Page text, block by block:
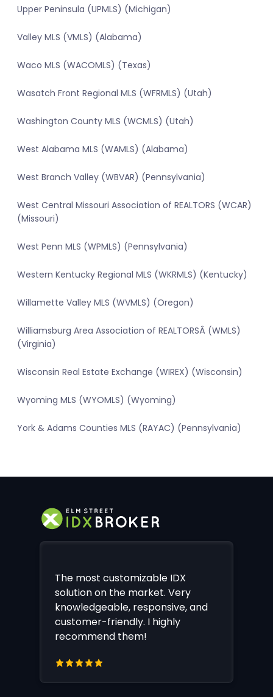
Upper Peninsula (UPMLS) (Michigan)
Valley MLS (VMLS) (Alabama)
Waco MLS (WACOMLS) (Texas)
Wasatch Front Regional MLS (WFRMLS) (Utah)
Washington County MLS (WCMLS) (Utah)
West Alabama MLS (WAMLS) (Alabama)
West Branch Valley (WBVAR) (Pennsylvania)
West Central Missouri Association of REALTORS (WCAR)
(Missouri)
West Penn MLS (WPMLS) (Pennsylvania)
Western Kentucky Regional MLS (WKRMLS) (Kentucky)
Willamette Valley MLS (WVMLS) (Oregon)
Williamsburg Area Association of REALTORSÂ (WMLS)
(Virginia)
Wisconsin Real Estate Exchange (WIREX) (Wisconsin)
Wyoming MLS (WYOMLS) (Wyoming)
York & Adams Counties MLS (RAYAC) (Pennsylvania)
The most customizable IDX
solution on the market. Very
knowledgeable, responsive, and
customer-friendly. I highly
recommend them!